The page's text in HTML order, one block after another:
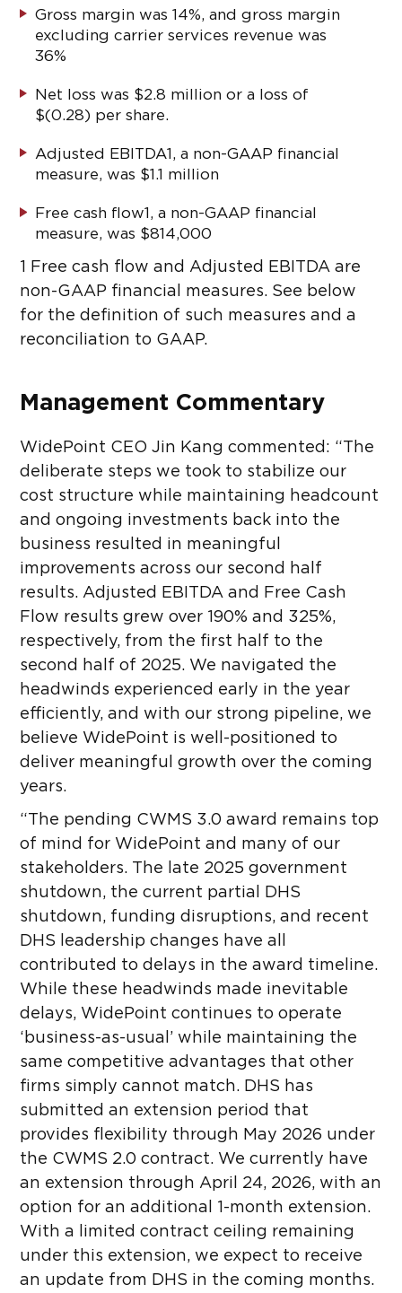
Gross margin was 14%, and gross margin
excluding carrier services revenue was
36%
Net loss was $2.8 million or a loss of
$(0.28) per share.
Adjusted EBITDA1 , a non-GAAP financial
measure, was $1.1 million
Free cash flow1 , a non-GAAP financial
measure, was $814,000
1
Free cash flow and Adjusted EBITDA are
non-GAAP financial measures. See below
for the definition of such measures and a
reconciliation to GAAP.
Management Commentary
WidePoint CEO Jin Kang commented: “The
deliberate steps we took to stabilize our
cost structure while maintaining headcount
and ongoing investments back into the
business resulted in meaningful
improvements across our second half
results. Adjusted EBITDA and Free Cash
Flow results grew over 190% and 325%,
respectively, from the first half to the
second half of 2025. We navigated the
headwinds experienced early in the year
efficiently, and with our strong pipeline, we
believe WidePoint is well-positioned to
deliver meaningful growth over the coming
years.
“The pending CWMS 3.0 award remains top
of mind for WidePoint and many of our
stakeholders. The late 2025 government
shutdown, the current partial DHS
shutdown, funding disruptions, and recent
DHS leadership changes have all
contributed to delays in the award timeline.
While these headwinds made inevitable
delays, WidePoint continues to operate
‘business-as-usual’ while maintaining the
same competitive advantages that other
firms simply cannot match. DHS has
submitted an extension period that
provides flexibility through May 2026 under
the CWMS 2.0 contract. We currently have
an extension through April 24, 2026, with an
option for an additional 1-month extension.
With a limited contract ceiling remaining
under this extension, we expect to receive
an update from DHS in the coming months.